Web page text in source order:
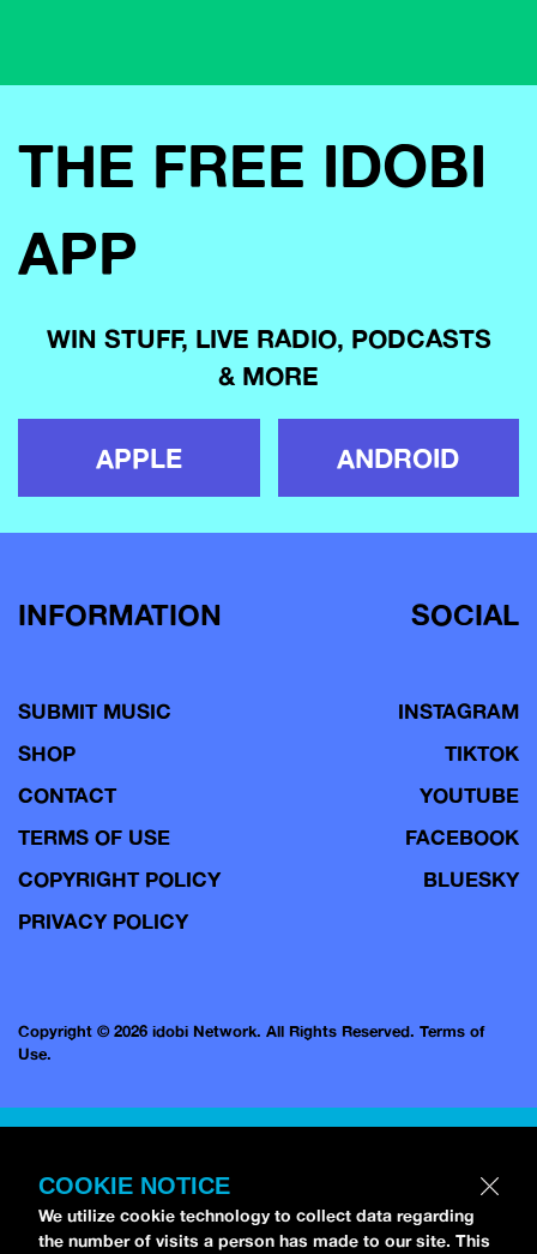
THE FREE IDOBI
APP
WIN STUFF, LIVE RADIO, PODCASTS
& MORE
APPLE ANDROID
INFORMATION
SUBMIT MUSIC
SHOP
CONTACT
TERMS OF USE
COPYRIGHT POLICY
PRIVACY POLICY
SOCIAL
INSTAGRAM
TIKTOK
YOUTUBE
FACEBOOK
BLUESKY
Copyright © 2026 idobi Network. All Rights Reserved. Terms of
Use.
COOKIE NOTICE
We utilize cookie technology to collect data regarding
the number of visits a person has made to our site. This